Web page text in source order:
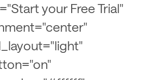
your Free Trial"